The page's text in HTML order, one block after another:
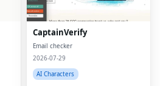
CaptainVerify
Email checker
2026-07-29
AI Characters